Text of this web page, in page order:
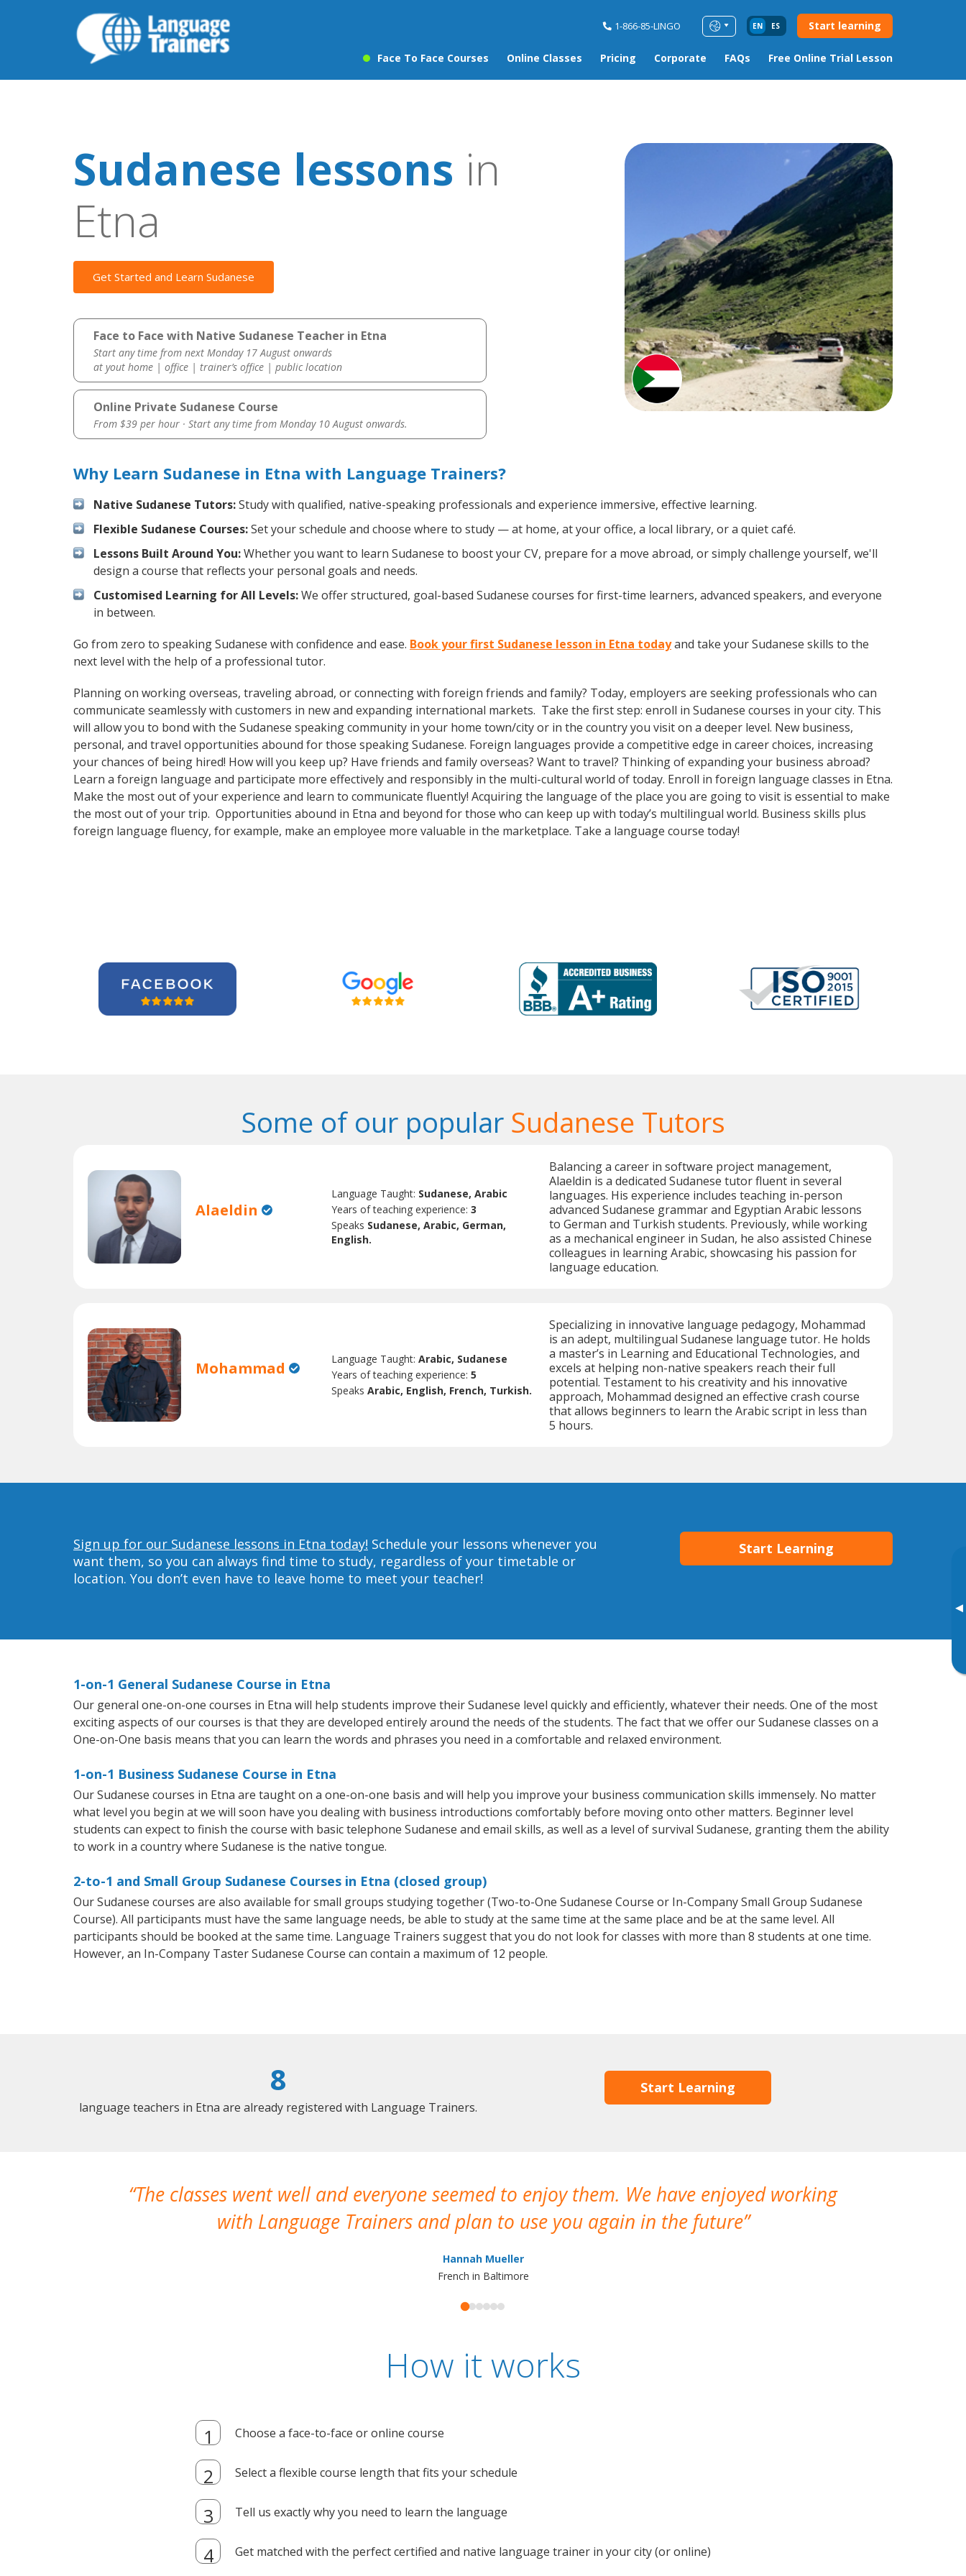
1-866-85-LINGO EN ES Start learning
Face To Face Courses Online Classes Pricing Corporate FAQs Free Online Trial Lesson
▸
Sudanese lessons in
Etna
Get Started and Learn Sudanese
Face to Face with Native Sudanese Teacher in Etna
Start any time from next Monday 17 August onwards
at yout home | office | trainer’s office | public location
Online Private Sudanese Course
From $39 per hour · Start any time from Monday 10 August onwards.
Why Learn Sudanese in Etna with Language Trainers?
Native Sudanese Tutors:Study with qualified, native-speaking professionals and experience immersive, effective learning.
Flexible Sudanese Courses:Set your schedule and choose where to study — at home, at your office, a local library, or a quiet café.
Lessons Built Around You:Whether you want to learn Sudanese to boost your CV, prepare for a move abroad, or simply challenge yourself, we'll
design a course that reflects your personal goals and needs.
Customised Learning for All Levels:We offer structured, goal-based Sudanese courses for first-time learners, advanced speakers, and everyone
in between.
Go from zero to speaking Sudanese with confidence and ease. Book your first Sudanese lesson in Etna todayand take your Sudanese skills to the
next level with the help of a professional tutor.
Planning on working overseas, traveling abroad, or connecting with foreign friends and family? Today, employers are seeking professionals who can
communicate seamlessly with customers in new and expanding international markets. Take the first step: enroll in Sudanese courses in your city. This
will allow you to bond with the Sudanese speaking community in your home town/city or in the country you visit on a deeper level. New business,
personal, and travel opportunities abound for those speaking Sudanese. Foreign languages provide a competitive edge in career choices, increasing
your chances of being hired! How will you keep up? Have friends and family overseas? Want to travel? Thinking of expanding your business abroad?
Learn a foreign language and participate more effectively and responsibly in the multi-cultural world of today. Enroll in foreign language classes in Etna.
Make the most out of your experience and learn to communicate fluently! Acquiring the language of the place you are going to visit is essential to make
the most out of your trip. Opportunities abound in Etna and beyond for those who can keep up with today’s multilingual world. Business skills plus
foreign language fluency, for example, make an employee more valuable in the marketplace. Take a language course today!
Some of our popular Sudanese Tutors
Alaeldin
Language Taught: Sudanese, Arabic
Years of teaching experience:3
Speaks Sudanese, Arabic, German,
English.
Balancing a career in software project management,
Alaeldin is a dedicated Sudanese tutor fluent in several
languages. His experience includes teaching in-person
advanced Sudanese grammar and Egyptian Arabic lessons
to German and Turkish students. Previously, while working
as a mechanical engineer in Sudan, he also assisted Chinese
colleagues in learning Arabic, showcasing his passion for
language education.
Mohammad Language Taught:Arabic, Sudanese
Years of teaching experience:5
SpeaksArabic, English, French, Turkish.
Specializing in innovative language pedagogy, Mohammad
is an adept, multilingual Sudanese language tutor. He holds
a master’s in Learning and Educational Technologies, and
excels at helping non-native speakers reach their full
potential. Testament to his creativity and his innovative
approach, Mohammad designed an effective crash course
that allows beginners to learn the Arabic script in less than
5 hours.
Sign up for our Sudanese lessons in Etna today! Schedule your lessons whenever you
want them, so you can always find time to study, regardless of your timetable or
location. You don’t even have to leave home to meet your teacher!
Start Learning
1-on-1 General Sudanese Course in Etna
Our general one-on-one courses in Etna will help students improve their Sudanese level quickly and efficiently, whatever their needs. One of the most
exciting aspects of our courses is that they are developed entirely around the needs of the students. The fact that we offer our Sudanese classes on a
One-on-One basis means that you can learn the words and phrases you need in a comfortable and relaxed environment.
1-on-1 Business Sudanese Course in Etna
Our Sudanese courses in Etna are taught on a one-on-one basis and will help you improve your business communication skills immensely. No matter
what level you begin at we will soon have you dealing with business introductions comfortably before moving onto other matters. Beginner level
students can expect to finish the course with basic telephone Sudanese and email skills, as well as a level of survival Sudanese, granting them the ability
to work in a country where Sudanese is the native tongue.
2-to-1 and Small Group Sudanese Courses in Etna (closed group)
Our Sudanese courses are also available for small groups studying together (Two-to-One Sudanese Course or In-Company Small Group Sudanese
Course). All participants must have the same language needs, be able to study at the same time at the same place and be at the same level. All
participants should be booked at the same time. Language Trainers suggest that you do not look for classes with more than 8 students at one time.
However, an In-Company Taster Sudanese Course can contain a maximum of 12 people.
8
language teachers in Etna are already registered with Language Trainers.
Start Learning
The classes went well and everyone seemed to enjoy them. We have enjoyed working
with Language Trainers and plan to use you again in the future
Hannah Mueller
French in Baltimore
How it works
Choose a face-to-face or online course
Select a flexible course length that fits your schedule
Tell us exactly why you need to learn the language
Get matched with the perfect certified and native language trainer in your city (or online)